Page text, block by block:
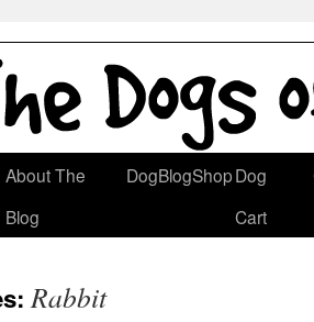
About The
Blog
DogBlogShopDog
Cart
Rabbit